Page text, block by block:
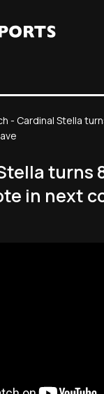
- Cardinal Stella
turns
in next